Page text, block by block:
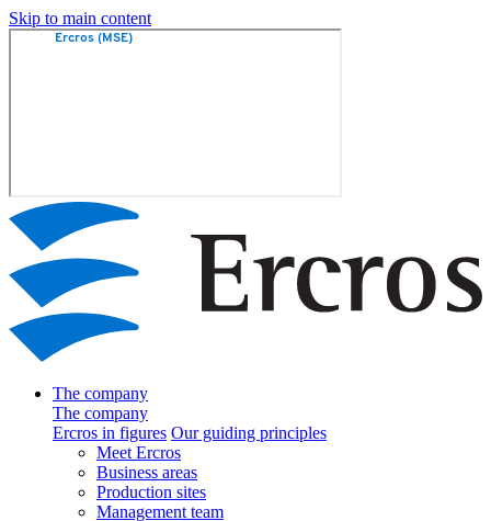
Skip to main content
The company
The company
Ercros in figures Our guiding principles
Meet Ercros
Business areas
Production sites
Management team